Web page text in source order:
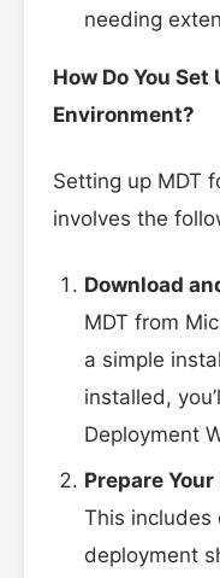
needing
How Do You Set
Environment?
Setting up MDT
involves the
Download
MDT from
a simple
installed,
Deployment
Prepare
This includes
deployment